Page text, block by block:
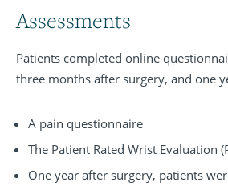
Assessments
Patients completed online
three months after surgery, and one
A pain questionnaire
The Patient Rated Wrist Evaluation
One year after surgery, patients